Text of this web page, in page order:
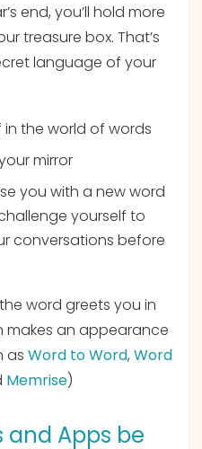
end, you’ll hold more
treasure box. That’s
language of your
in the world of words
mirror
you with a new word
yourself to
conversations before
word greets you in
makes an appearance
as Word to Word, Word
Memrise)
and Apps be